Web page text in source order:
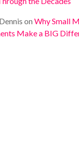
onWhy Small
Make a BIG